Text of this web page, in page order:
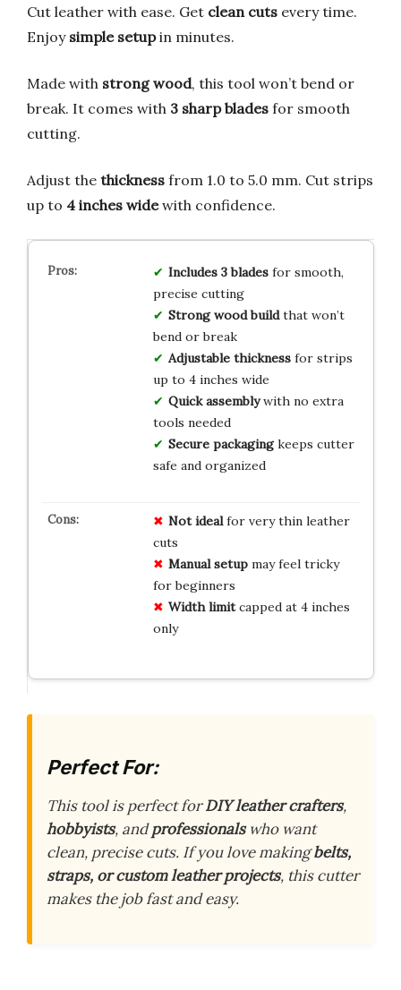
Cut leather with ease. Get clean cuts every time.
Enjoy simple setupin minutes.
Made with strong wood, this tool won’t bend or
break. It comes with 3 sharp blades for smooth
cutting.
Adjust the thickness from 1.0 to 5.0 mm. Cut strips
up to 4 inches widewith confidence.
Includes 3 bladesfor smooth,
precise cutting
Strong wood buildthat won’t
bend or break
Adjustable thicknessfor strips
up to 4 inches wide
Quick assemblywith no extra
tools needed
Secure packagingkeeps cutter
safe and organized
Not idealfor very thin leather
cuts
Manual setupmay feel tricky
for beginners
Width limitcapped at 4 inches
only
Perfect For:
This tool is perfect forDIY leather crafters,
hobbyists, andprofessionalswho want
clean, precise cuts. If you love makingbelts,
straps, or custom leather projects, this cutter
makes the job fast and easy.